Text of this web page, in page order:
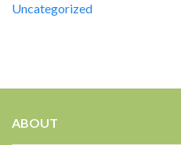
Uncategorized
ABOUT